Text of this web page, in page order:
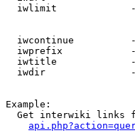
iwlimit
iwcontinue
iwprefix
iwtitle
iwdir
Example:
Get interwiki links